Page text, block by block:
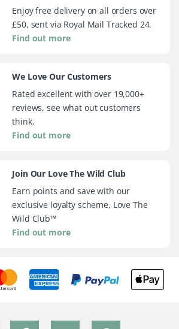
Enjoy free delivery on all orders over
£50, sent via Royal Mail Tracked 24.
Find out more
We Love Our Customers
Rated excellent with over 19,000+
reviews, see what out customers
think.
Find out more
Join Our Love The Wild Club
Earn points and save with our
exclusive loyalty scheme, Love The
Wild Club™
Find out more